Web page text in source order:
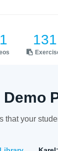
131
Demo
that your